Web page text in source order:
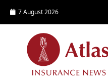
7 August 2026